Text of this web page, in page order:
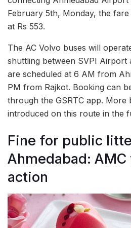
February 5th, Monday, the
at Rs 553.
The AC Volvo buses will
shuttling between SVPI Airport
are scheduled at 6 AM from
PM from Rajkot. Booking can
through the GSRTC app. More
introduced on this route in the
Fine for public
Ahmedabad:
action